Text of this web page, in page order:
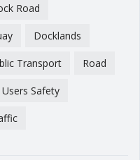
Road
Docklands
Transport Road
Safety